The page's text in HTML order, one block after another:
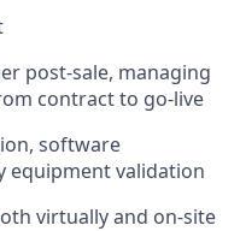
post-sale, managing
contract to go-live
software
equipment validation
virtually and on-site